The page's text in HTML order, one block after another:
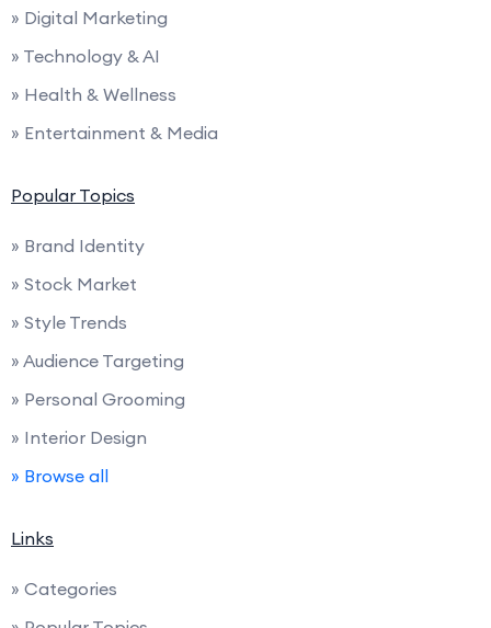
» Digital Marketing
» Technology & AI
» Health & Wellness
» Entertainment & Media
Popular Topics
» Brand Identity
» Stock Market
» Style Trends
» Audience Targeting
» Personal Grooming
» Interior Design
» Browse all
Links
» Categories